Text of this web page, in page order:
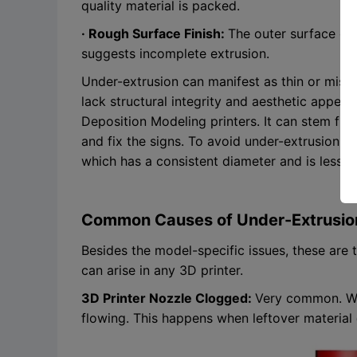
quality material is packed.
· Rough Surface Finish: The outer surface of
suggests incomplete extrusion.
Under-extrusion can manifest as thin or
lack structural integrity and aesthetic
Deposition Modeling printers. It can stem
and fix the signs. To avoid under-extrusion,
which has a consistent diameter and is less
Common Causes of Under-
Besides the model-specific issues, these
can arise in any 3D printer.
3D Printer Nozzle Clogged: Very common.
flowing. This happens when leftover